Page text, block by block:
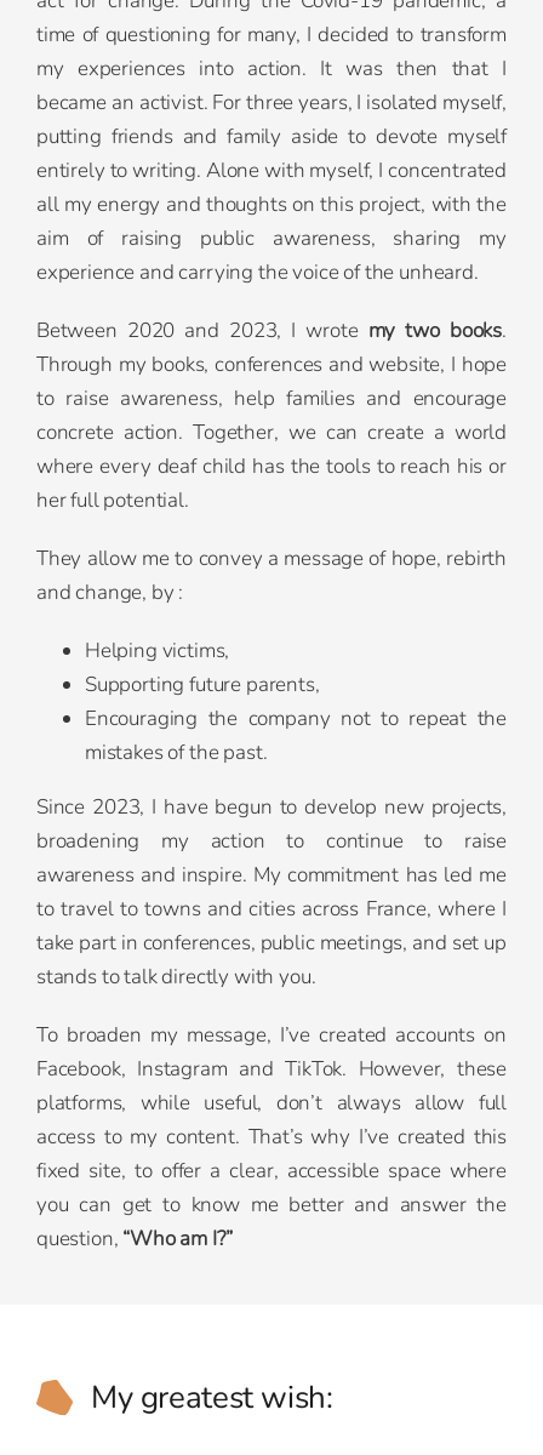
time of questioning for many, I decided to transform
my experiences into action. It was then that I
became an activist. For three years, I isolated myself,
putting friends and family aside to devote myself
entirely to writing. Alone with myself, I concentrated
all my energy and thoughts on this project, with the
aim of raising public awareness, sharing my
experience and carrying the voice of the unheard.
Between 2020 and 2023, I wrote my two books.
Through my books, conferences and website, I hope
to raise awareness, help families and encourage
concrete action. Together, we can create a world
where every deaf child has the tools to reach his or
her full potential.
They allow me to convey a message of hope, rebirth
and change, by :
Helping victims,
Supporting future parents,
Encouraging the company not to repeat the
mistakes of the past.
Since 2023, I have begun to develop new projects,
broadening my action to continue to raise
awareness and inspire. My commitment has led me
to travel to towns and cities across France, where I
take part in conferences, public meetings, and set up
stands to talk directly with you.
To broaden my message, I’ve created accounts on
Facebook, Instagram and TikTok. However, these
platforms, while useful, don’t always allow full
access to my content. That’s why I’ve created this
fixed site, to offer a clear, accessible space where
you can get to know me better and answer the
question, “Who am I?”
My greatest wish: